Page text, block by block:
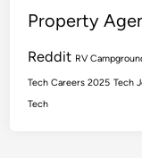
Property
Reddit RV
Tech Careers 2025 Tech
Tech